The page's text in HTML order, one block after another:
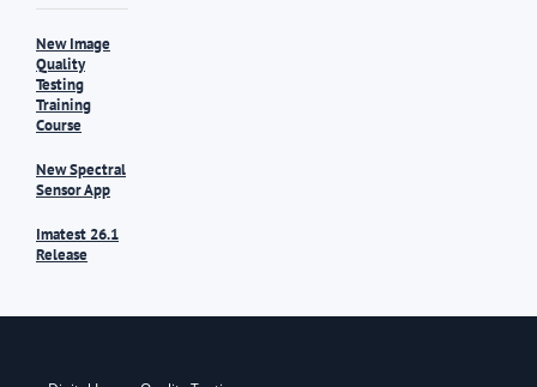
New Image
Quality
Testing
Training
Course
New Spectral
Sensor App
Imatest 26.1
Release